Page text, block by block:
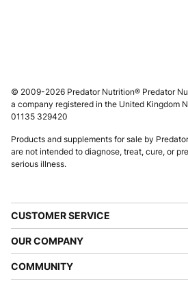
© 2009-2026 Predator Nutrition® Predator
a company registered in the United Kingdom
01135 329420
Products and supplements for sale by
are not intended to diagnose, treat, cure, or
serious illness.
CUSTOMER SERVICE
OUR COMPANY
COMMUNITY